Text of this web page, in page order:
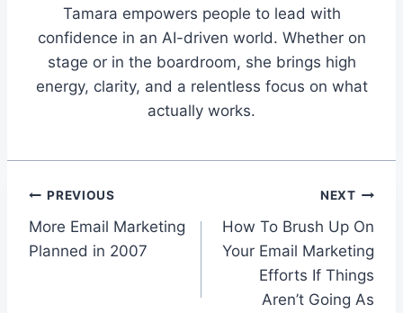
Tamara empowers people to lead with
confidence in an AI-driven world. Whether on
stage or in the boardroom, she brings high
energy, clarity, and a relentless focus on what
actually works.
Post
navigation
PREVIOUS
More Email Marketing
Planned in 2007
NEXT
How To Brush Up On
Your Email Marketing
Efforts If Things
Aren’t Going As